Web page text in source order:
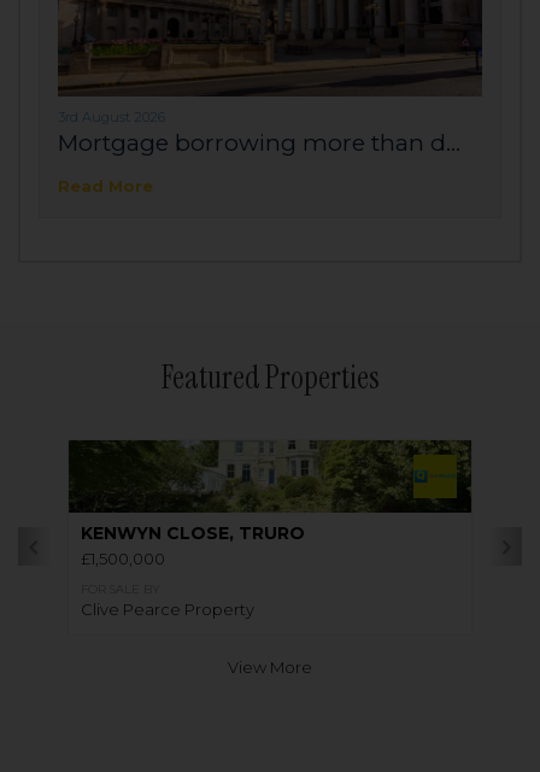
3rd August 2026
Mortgage borrowing more than d...
Read More
Featured Properties
KENWYN CLOSE, TRURO
£1,500,000
Clive Pearce Property
View More